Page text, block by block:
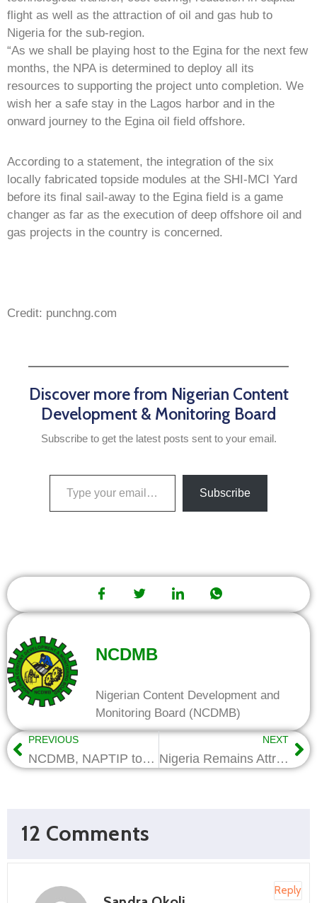
flight as well as the attraction of oil and gas hub to
Nigeria for the sub-region.
“As we shall be playing host to the Egina for the next few
months, the NPA is determined to deploy all its
resources to supporting the project unto completion. We
wish her a safe stay in the Lagos harbor and in the
onward journey to the Egina oil field offshore.
According to a statement, the integration of the six
locally fabricated topside modules at the SHI-MCI Yard
before its final sail-away to the Egina field is a game
changer as far as the execution of deep offshore oil and
gas projects in the country is concerned.
Credit: punchng.com
Discover more from Nigerian Content
Development & Monitoring Board
Subscribe to get the latest posts sent to your email.
Subscribe
NCDMB
Nigerian Content Development and
Monitoring Board (NCDMB)
PREVIOUS
NCDMB, NAPTIP to partner on training for trafficked victims
NEXT
Nigeria Remains Attractive to Investment – ES NCDMB
12 Comments
Reply